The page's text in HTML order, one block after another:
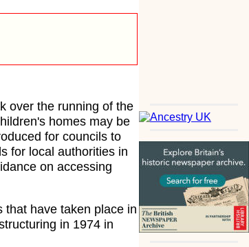
over the running of the
homes may be
for councils to
for local authorities in
on accessing
that have taken place in
in 1974 in